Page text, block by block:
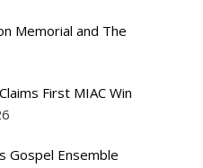
Memorial and The
First MIAC Win
Gospel Ensemble